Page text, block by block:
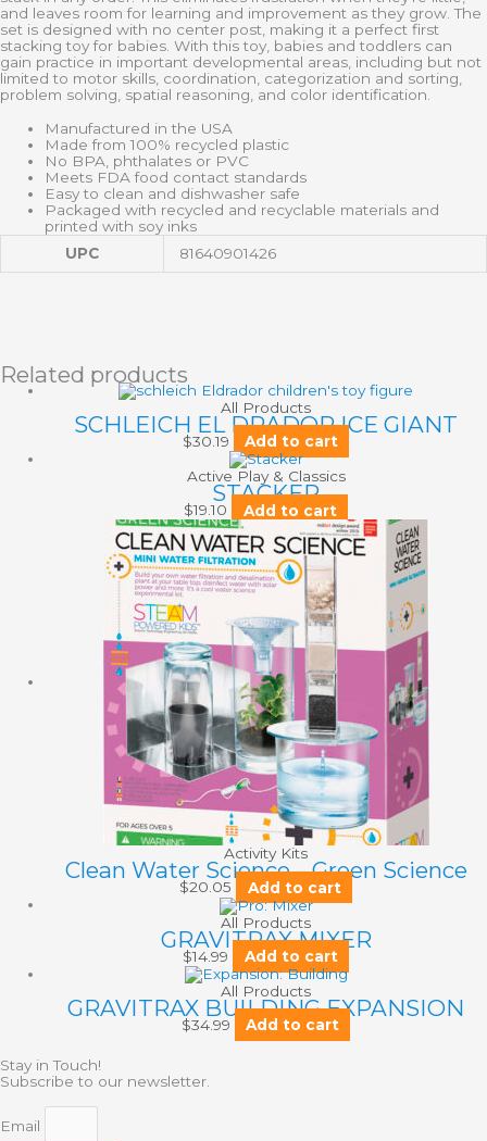
and leaves room for learning and improvement as they grow. The
set is designed with no center post, making it a perfect first
stacking toy for babies. With this toy, babies and toddlers can
gain practice in important developmental areas, including but not
limited to motor skills, coordination, categorization and sorting,
problem solving, spatial reasoning, and color identification.
Manufactured in the USA
Made from 100% recycled plastic
No BPA, phthalates or PVC
Meets FDA food contact standards
Easy to clean and dishwasher safe
Packaged with recycled and recyclable materials and
printed with soy inks
UPC
81640901426
Related products
All Products
SCHLEICH EL DRADOR ICE GIANT
$30.19 Add to cart
Active Play & Classics
STACKER
$19.10 Add to cart
Activity Kits
Clean Water Science – Green Science
$20.05 Add to cart
All Products
GRAVITRAX MIXER
$14.99 Add to cart
All Products
GRAVITRAX BUILDING EXPANSION
$34.99 Add to cart
Stay in Touch!
Subscribe to our newsletter.
Email